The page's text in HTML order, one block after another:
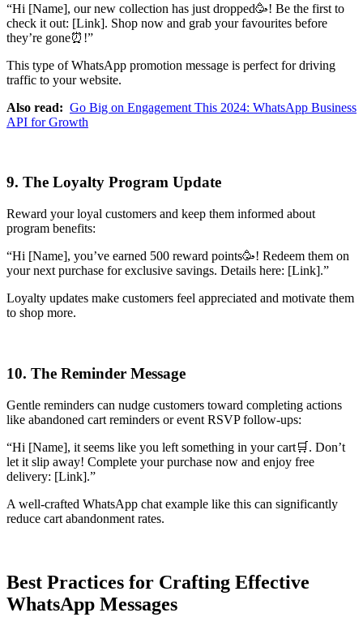
“Hi [Name], our new collection has just dropped🥳! Be the first to
check it out: [Link]. Shop now and grab your favourites before
they’re gone⏰!”
This type of WhatsApp promotion message is perfect for driving
traffic to your website.
Also read: Go Big on Engagement This 2024: WhatsApp Business
API for Growth
9. The Loyalty Program Update
Reward your loyal customers and keep them informed about
program benefits:
“Hi [Name], you’ve earned 500 reward points🥳! Redeem them on
your next purchase for exclusive savings. Details here: [Link].”
Loyalty updates make customers feel appreciated and motivate them
to shop more.
10. The Reminder Message
Gentle reminders can nudge customers toward completing actions
like abandoned cart reminders or event RSVP follow-ups:
“Hi [Name], it seems like you left something in your cart🛒. Don’t
let it slip away! Complete your purchase now and enjoy free
delivery: [Link].”
A well-crafted WhatsApp chat example like this can significantly
reduce cart abandonment rates.
Best Practices for Crafting Effective
WhatsApp Messages